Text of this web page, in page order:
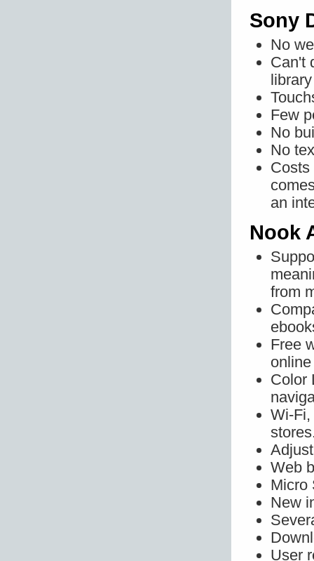
Sony
No
Can't
Few
No
No
Costs
an
Nook
from
Free
Color
Wi-
Web
Micro
New
User